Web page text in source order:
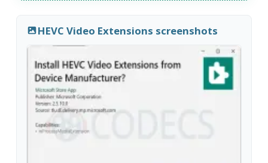
HEVC Video Extensions screenshots